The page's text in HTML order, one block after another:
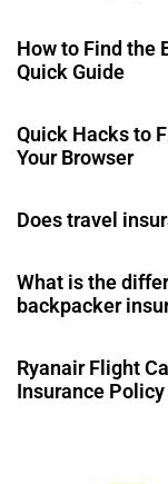
How to Find the
Quick Guide
Quick Hacks to
Your Browser
Does travel
What is the
backpacker
Ryanair Flight
Insurance